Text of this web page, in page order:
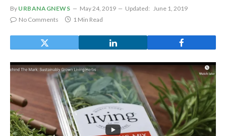
By URBANAGNEWS May 24, 2019 Updated: June 1, 2019
No Comments
1 Min Read